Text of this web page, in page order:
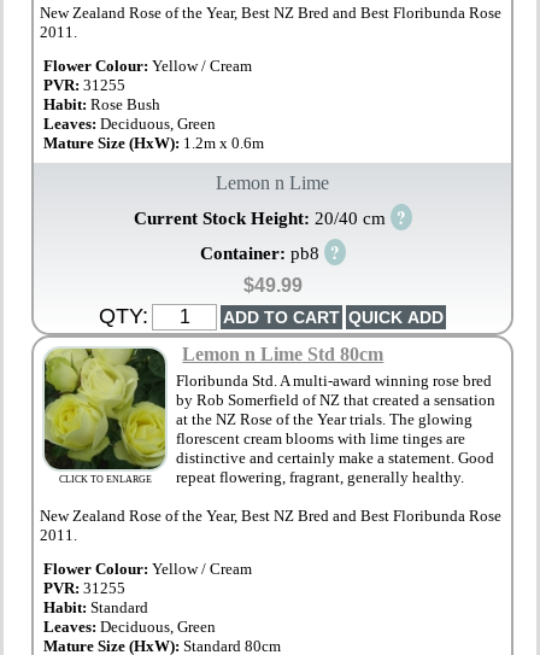
New Zealand Rose of the Year, Best NZ Bred and Best Floribunda Rose
2011.
Flower Colour: Yellow / Cream
PVR: 31255
Habit:Rose Bush
Leaves:Deciduous, Green
Mature Size (HxW): 1.2m x 0.6m
Lemon n Lime
Current Stock Height: 20/40 cm ?
Container: pb8 ?
$49.99
QTY:
CLICK TO ENLARGE
Lemon n Lime Std 80cm
Floribunda Std. A multi-award winning rose bred
by Rob Somerfield of NZ that created a sensation
at the NZ Rose of the Year trials. The glowing
florescent cream blooms with lime tinges are
distinctive and certainly make a statement. Good
repeat flowering, fragrant, generally healthy.
New Zealand Rose of the Year, Best NZ Bred and Best Floribunda Rose
2011.
Flower Colour: Yellow / Cream
PVR: 31255
Habit:Standard
Leaves:Deciduous, Green
Mature Size (HxW):Standard 80cm